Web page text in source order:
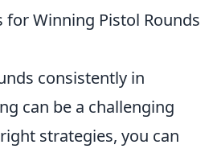
for Winning Pistol Rounds
consistently in
can be a challenging
strategies, you can